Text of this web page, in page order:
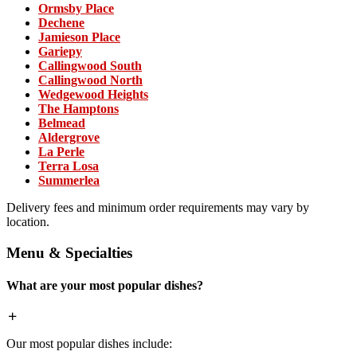
Ormsby Place
Dechene
Jamieson Place
Gariepy
Callingwood South
Callingwood North
Wedgewood Heights
The Hamptons
Belmead
Aldergrove
La Perle
Terra Losa
Summerlea
Delivery fees and minimum order requirements may vary by
location.
Menu & Specialties
What are your most popular dishes?
Our most popular dishes include: